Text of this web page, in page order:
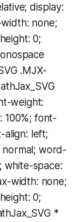
display:
none;
0;
.MJX-
weight:
100%; font-
align: left;
word-
white-space:
width: none;
0;
*